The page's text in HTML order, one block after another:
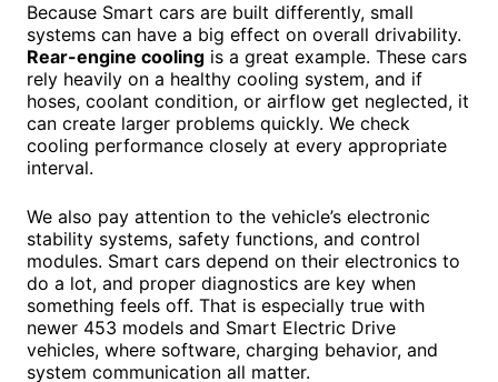
Because Smart cars are built differently, small
systems can have a big effect on overall drivability.
Rear-engine cooling is a great example. These cars
rely heavily on a healthy cooling system, and if
hoses, coolant condition, or airflow get neglected, it
can create larger problems quickly. We check
cooling performance closely at every appropriate
interval.
We also pay attention to the vehicle’s electronic
stability systems, safety functions, and control
modules. Smart cars depend on their electronics to
do a lot, and proper diagnostics are key when
something feels off. That is especially true with
newer 453 models and Smart Electric Drive
vehicles, where software, charging behavior, and
system communication all matter.